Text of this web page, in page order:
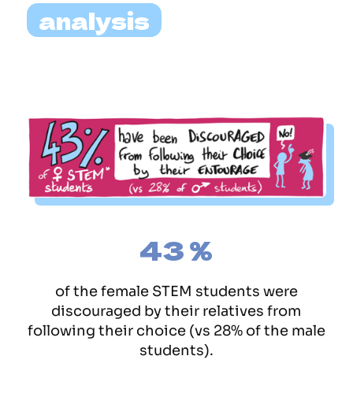
analysis
43%
of the female STEM students were
discouraged by their relatives from
following their choice (vs 28% of the male
students).